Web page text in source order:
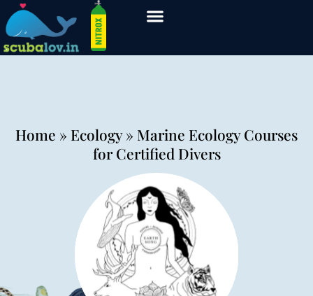
Home » Ecology » Marine Ecology Courses
for Certified Divers